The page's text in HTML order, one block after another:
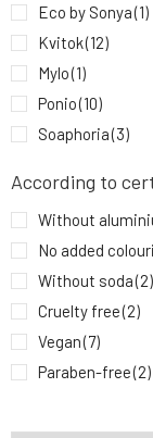
Eco by Sonya(1)
Kvitok(12)
Mylo(1)
Ponio(10)
Soaphoria(3)
According to
Without soda(2)
Cruelty free(2)
Vegan(7)
Paraben-free(2)